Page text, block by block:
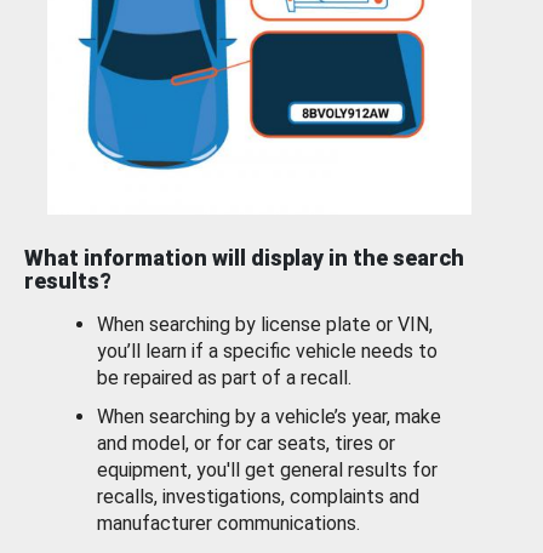
What information will display in the search
results?
When searching by license plate or VIN,
you’ll learn if a specific vehicle needs to
be repaired as part of a recall.
When searching by a vehicle’s year, make
and model, or for car seats, tires or
equipment, you'll get general results for
recalls, investigations, complaints and
manufacturer communications.